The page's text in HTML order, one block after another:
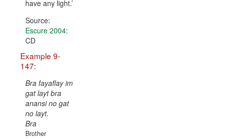
have any light.
Source:
Escure 2004:
CD
Example 9-
147:
Bra fayaflay im
gat layt bra
anansi no gat
no layt.
Bra
Brother